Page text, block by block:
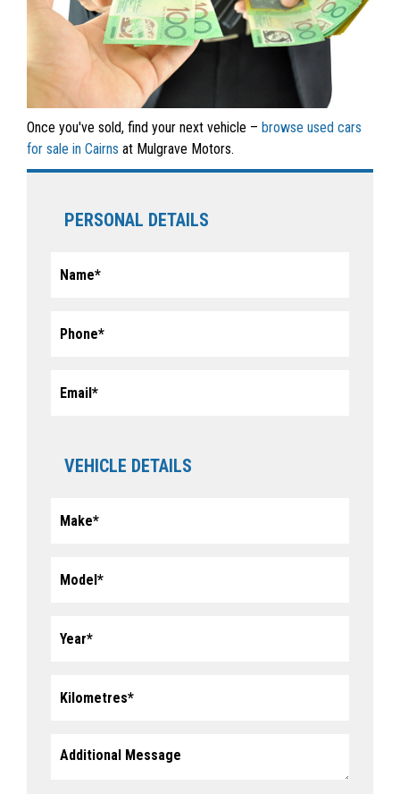
Once you've sold, find your next vehicle – browse used cars
for sale in Cairns at Mulgrave Motors.
PERSONAL DETAILS
VEHICLE DETAILS